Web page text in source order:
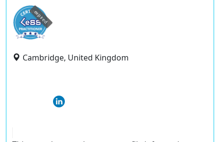
expired
Cambridge, United Kingdom